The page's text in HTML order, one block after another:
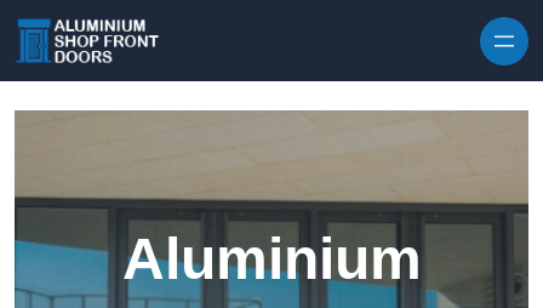
Aluminium